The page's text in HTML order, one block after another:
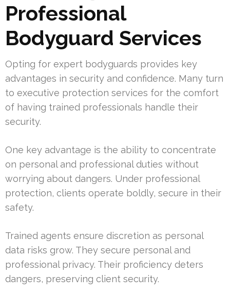
Professional
Bodyguard Services
Opting for expert bodyguards provides key
advantages in security and confidence. Many turn
to executive protection services for the comfort
of having trained professionals handle their
security.
One key advantage is the ability to concentrate
on personal and professional duties without
worrying about dangers. Under professional
protection, clients operate boldly, secure in their
safety.
Trained agents ensure discretion as personal
data risks grow. They secure personal and
professional privacy. Their proficiency deters
dangers, preserving client security.